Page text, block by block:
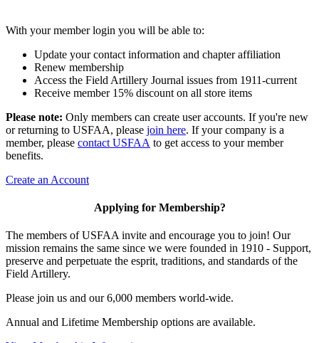
With your member login you will be able to:
Update your contact information and chapter affiliation
Renew membership
Access the Field Artillery Journal issues from 1911-current
Receive member 15% discount on all store items
Please note: Only members can create user accounts. If you're new
or returning to USFAA, please join here. If your company is a
member, please contact USFAA to get access to your member
benefits.
Create an Account
Applying for Membership?
The members of USFAA invite and encourage you to join! Our
mission remains the same since we were founded in 1910 - Support,
preserve and perpetuate the esprit, traditions, and standards of the
Field Artillery.
Please join us and our 6,000 members world-wide.
Annual and Lifetime Membership options are available.